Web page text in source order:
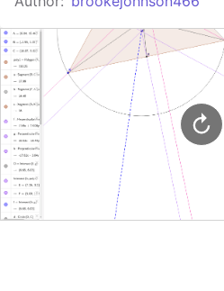
GeoGebra Classroom
Sign in